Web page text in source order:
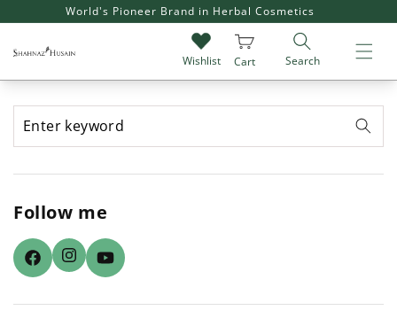
SKIP TO
CONTENT
World's Pioneer Brand in Herbal Cosmetics
Search
Wishlist Cart
Follow me
FacebookInstagramYouTube